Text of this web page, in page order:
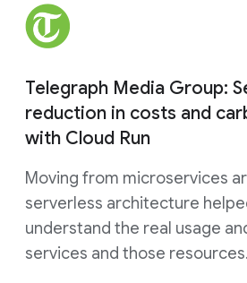
Telegraph Media Group:
reduction in costs and
with Cloud Run
Moving from microservices
serverless architecture
understand the real usage
services and those resources.